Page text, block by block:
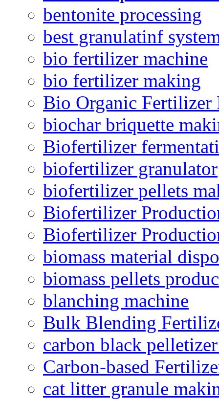
bentonite processing
best granulatinf
bio fertilizer machine
bio fertilizer making
Bio Organic Fertilizer
biochar briquette
Biofertilizer
biofertilizer granulator
biofertilizer pellets
Biofertilizer
Biofertilizer
biomass material
biomass pellets
blanching machine
Bulk Blending
carbon black
Carbon-based
cat litter granule